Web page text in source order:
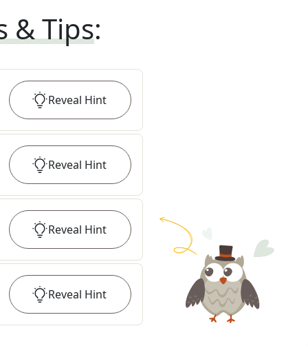
& Tips:
Reveal Hint
Reveal Hint
Reveal Hint
Reveal Hint